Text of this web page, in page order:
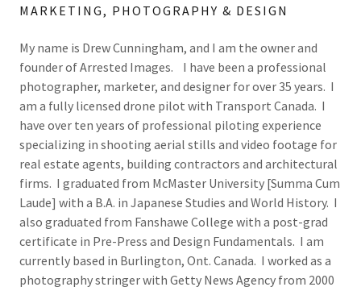
MARKETING, PHOTOGRAPHY & DESIGN
My name is Drew Cunningham, and I am the owner and
founder of Arrested Images. I have been a professional
photographer, marketer, and designer for over 35 years. I
am a fully licensed drone pilot with Transport Canada. I
have over ten years of professional piloting experience
specializing in shooting aerial stills and video footage for
real estate agents, building contractors and architectural
firms. I graduated from McMaster University [Summa Cum
Laude] with a B.A. in Japanese Studies and World History. I
also graduated from Fanshawe College with a post-grad
certificate in Pre-Press and Design Fundamentals. I am
currently based in Burlington, Ont. Canada. I worked as a
photography stringer with Getty News Agency from 2000